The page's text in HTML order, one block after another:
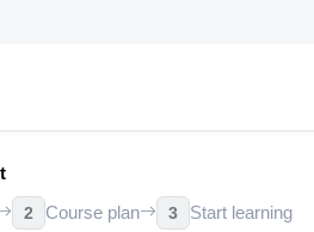
2 Course plan 3 Start learning